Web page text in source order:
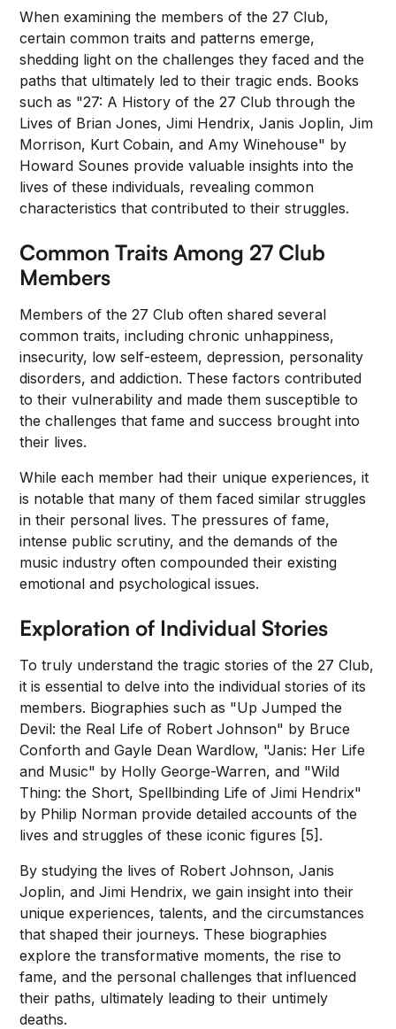
When examining the members of the 27 Club,
certain common traits and patterns emerge,
shedding light on the challenges they faced and the
paths that ultimately led to their tragic ends. Books
such as "27: A History of the 27 Club through the
Lives of Brian Jones, Jimi Hendrix, Janis Joplin, Jim
Morrison, Kurt Cobain, and Amy Winehouse" by
Howard Sounes provide valuable insights into the
lives of these individuals, revealing common
characteristics that contributed to their struggles.
Common Traits Among 27 Club
Members
Members of the 27 Club often shared several
common traits, including chronic unhappiness,
insecurity, low self-esteem, depression, personality
disorders, and addiction. These factors contributed
to their vulnerability and made them susceptible to
the challenges that fame and success brought into
their lives.
While each member had their unique experiences, it
is notable that many of them faced similar struggles
in their personal lives. The pressures of fame,
intense public scrutiny, and the demands of the
music industry often compounded their existing
emotional and psychological issues.
Exploration of Individual Stories
To truly understand the tragic stories of the 27 Club,
it is essential to delve into the individual stories of its
members. Biographies such as "Up Jumped the
Devil: the Real Life of Robert Johnson" by Bruce
Conforth and Gayle Dean Wardlow, "Janis: Her Life
and Music" by Holly George-Warren, and "Wild
Thing: the Short, Spellbinding Life of Jimi Hendrix"
by Philip Norman provide detailed accounts of the
lives and struggles of these iconic figures [5].
By studying the lives of Robert Johnson, Janis
Joplin, and Jimi Hendrix, we gain insight into their
unique experiences, talents, and the circumstances
that shaped their journeys. These biographies
explore the transformative moments, the rise to
fame, and the personal challenges that influenced
their paths, ultimately leading to their untimely
deaths.